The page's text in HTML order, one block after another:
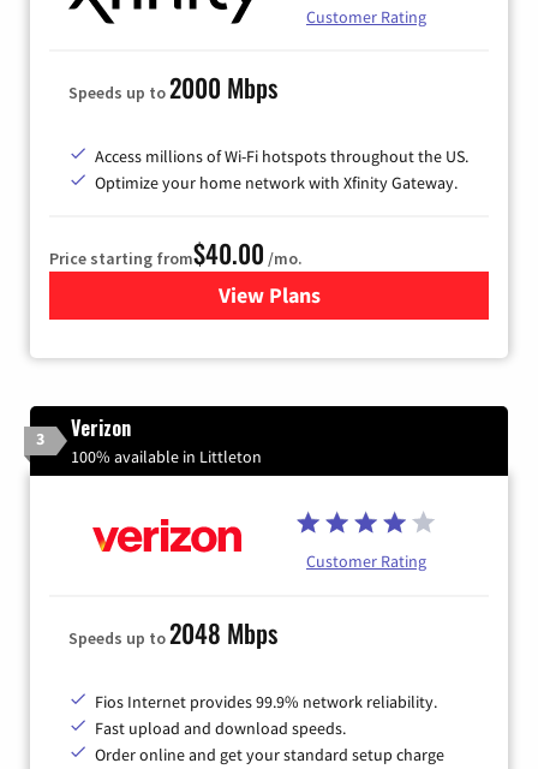
Customer Rating
Speeds up to2000 Mbps
Access millions of Wi-Fi hotspots throughout the US.
Optimize your home network with Xfinity Gateway.
Price starting from$40.00 /mo.
View Plansfor Xfinity Internet from
3 Verizon
100% available in Littleton
Customer Rating
Speeds up to2048 Mbps
Fios Internet provides 99.9% network reliability.
Fast upload and download speeds.
Order online and get your standard setup charge